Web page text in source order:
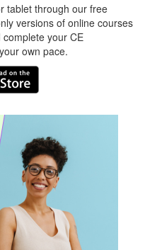
tablet through our free
versions of online courses
complete your CE
own pace.